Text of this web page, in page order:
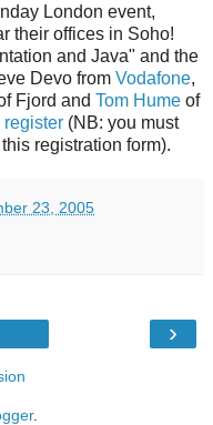
London event,
their offices in Soho!
and Java" and the
Devo from Vodafone,
Fjord and Tom Hume of
register (NB: you must
registration form).
23, 2005
›
.